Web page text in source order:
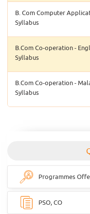
B. Com Computer
Syllabus
B.Com Co-operation -
Syllabus
B.Com Co-operation -
Syllabus
Programmes
PSO, CO